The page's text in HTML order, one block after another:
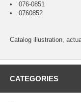
076-0851
0760852
Catalog illustration,
CATEGORIES